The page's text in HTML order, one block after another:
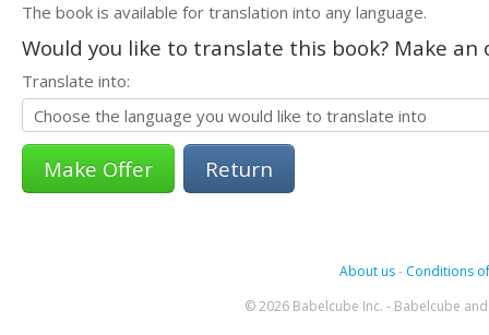
The book is available for translation into any language.
Would you like to translate this book? Make
Translate into:
Return
About us- Conditions
© 2026 Babelcube Inc. - Babelcube